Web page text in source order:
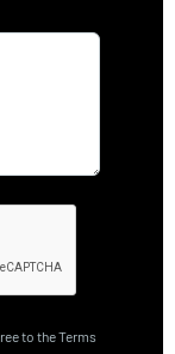
to the Terms